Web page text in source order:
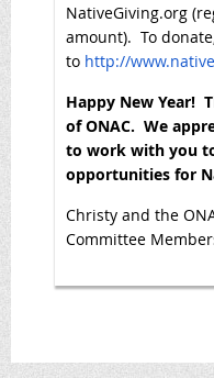
NativeGiving.org
amount). To
to http://
Happy New Year!
of ONAC. We
to work with you
opportunities for
Christy and the
Committee